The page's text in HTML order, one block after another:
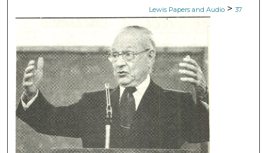
Lewis Papers and Audio > 37